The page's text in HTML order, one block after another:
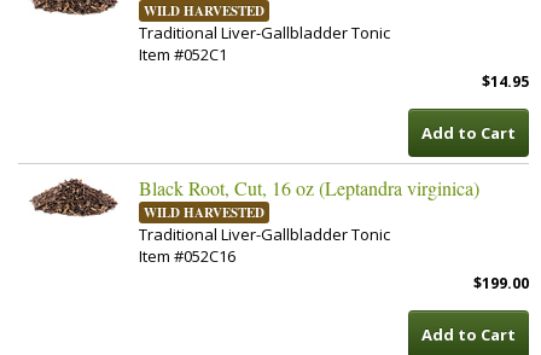
WILD HARVESTED
Traditional Liver-Gallbladder Tonic
Item #052C1
$14.95
Add to Cart
Black Root, Cut, 16 oz (Leptandra virginica)
WILD HARVESTED
Traditional Liver-Gallbladder Tonic
Item #052C16
$199.00
Add to Cart